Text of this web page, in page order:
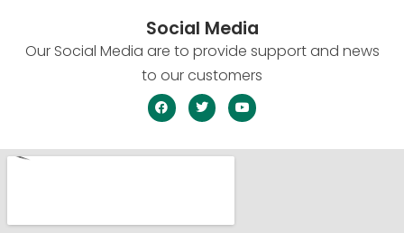
Social Media
Our Social Media are to provide support and news
to our customers